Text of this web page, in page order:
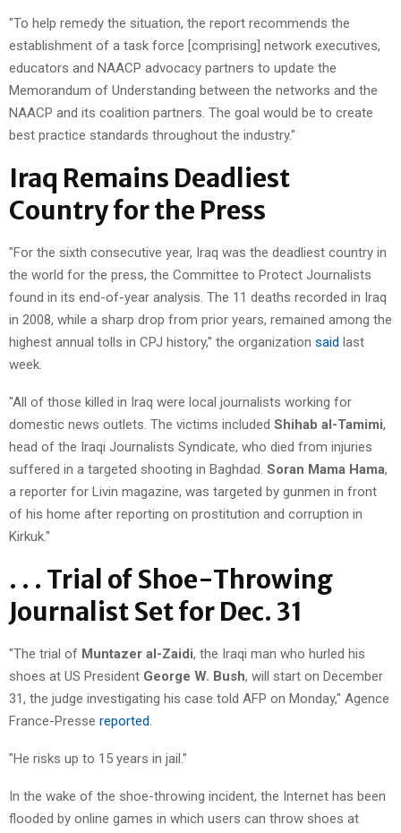
"To help remedy the situation, the report recommends the
establishment of a task force [comprising] network executives,
educators and NAACP advocacy partners to update the
Memorandum of Understanding between the networks and the
NAACP and its coalition partners. The goal would be to create
best practice standards throughout the industry."
Iraq Remains Deadliest
Country for the Press
"For the sixth consecutive year, Iraq was the deadliest country in
the world for the press, the Committee to Protect Journalists
found in its end-of-year analysis. The 11 deaths recorded in Iraq
in 2008, while a sharp drop from prior years, remained among the
highest annual tolls in CPJ history," the organization said last
week.
"All of those killed in Iraq were local journalists working for
domestic news outlets. The victims included Shihab al-Tamimi,
head of the Iraqi Journalists Syndicate, who died from injuries
suffered in a targeted shooting in Baghdad. Soran Mama Hama,
a reporter for Livin magazine, was targeted by gunmen in front
of his home after reporting on prostitution and corruption in
Kirkuk."
. . . Trial of Shoe-Throwing
Journalist Set for Dec. 31
"The trial of Muntazer al-Zaidi, the Iraqi man who hurled his
shoes at US President George W. Bush, will start on December
31, the judge investigating his case told AFP on Monday," Agence
France-Presse reported.
"He risks up to 15 years in jail."
In the wake of the shoe-throwing incident, the Internet has been
flooded by online games in which users can throw shoes at